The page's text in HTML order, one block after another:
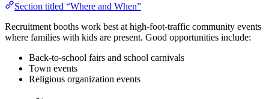
Section titled “Where and When”
Recruitment booths work best at high-foot-traffic community events
where families with kids are present. Good opportunities include:
Back-to-school fairs and school carnivals
Town events
Religious organization events